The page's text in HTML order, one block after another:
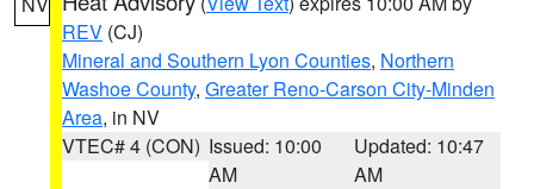
REV (CJ)
Mineral and Southern Lyon Counties, Northern
Washoe County, Greater Reno-Carson City-Minden
Area, in NV
VTEC# 4 (CON) Issued: 10:00
AM
Updated: 10:47
AM